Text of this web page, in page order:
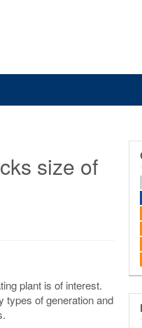
size of
plant is of interest.
types of generation and